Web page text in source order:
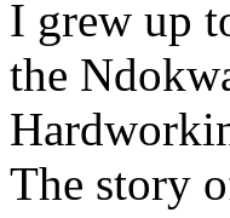
I grew up
the
The story